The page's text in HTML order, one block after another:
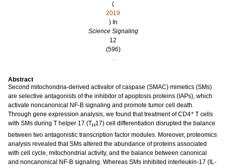
(
2019
) In
Science Signaling
12
(596)
.
Abstract
Second mitochondria-derived activator of caspase (SMAC) mimetics (SMs)
are selective antagonists of the inhibitor of apoptosis proteins (IAPs), which
activate noncanonical NF-B signaling and promote tumor cell death.
Through gene expression analysis, we found that treatment of CD4+ T cells
with SMs during T helper 17 (TH17) cell differentiation disrupted the balance
between two antagonistic transcription factor modules. Moreover, proteomics
analysis revealed that SMs altered the abundance of proteins associated
with cell cycle, mitochondrial activity, and the balance between canonical
and noncanonical NF-B signaling. Whereas SMs inhibited interleukin-17 (IL-